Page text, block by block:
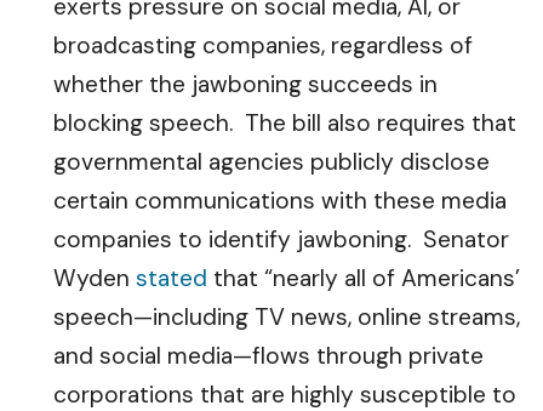
exerts pressure on social media, AI, or
broadcasting companies, regardless of
whether the jawboning succeeds in
blocking speech. The bill also requires that
governmental agencies publicly disclose
certain communications with these media
companies to identify jawboning. Senator
Wyden stated that “nearly all of Americans’
speech—including TV news, online streams,
and social media—flows through private
corporations that are highly susceptible to